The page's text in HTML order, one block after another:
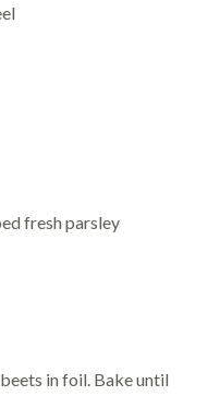
fresh parsley
in foil. Bake until